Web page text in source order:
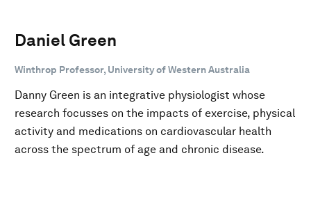
Daniel Green
Winthrop Professor, University of Western Australia
Danny Green is an integrative physiologist whose
research focusses on the impacts of exercise, physical
activity and medications on cardiovascular health
across the spectrum of age and chronic disease.